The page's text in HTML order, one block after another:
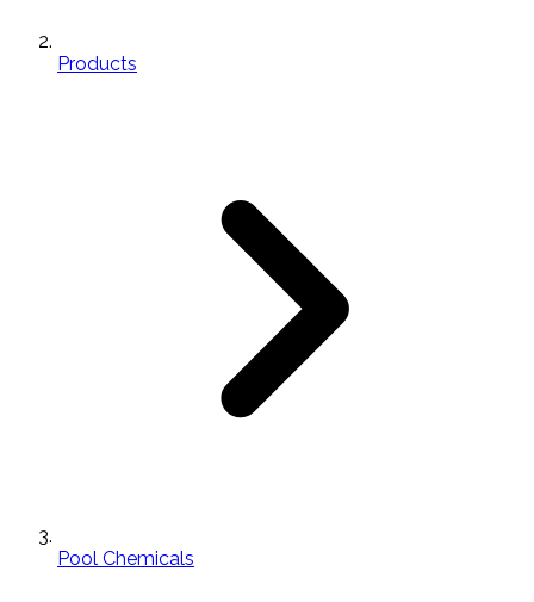
Products
Pool Chemicals